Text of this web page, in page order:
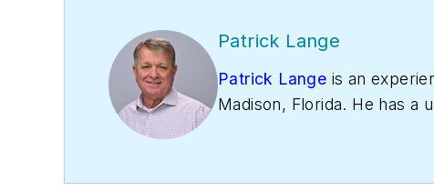
Patrick Lange
Patrick Lange is an
Madison, Florida. He has a
industry. He sells a record